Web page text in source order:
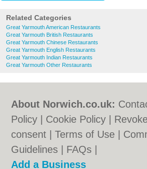
Related Categories
Great Yarmouth American Restaurants
Great Yarmouth British Restaurants
Great Yarmouth Chinese Restaurants
Great Yarmouth English Restaurants
Great Yarmouth Indian Restaurants
Great Yarmouth Other Restaurants
About Norwich.co.uk:
Policy
Cookie Policy
consent |Terms of Use
Guidelines
FAQs
Add a Business